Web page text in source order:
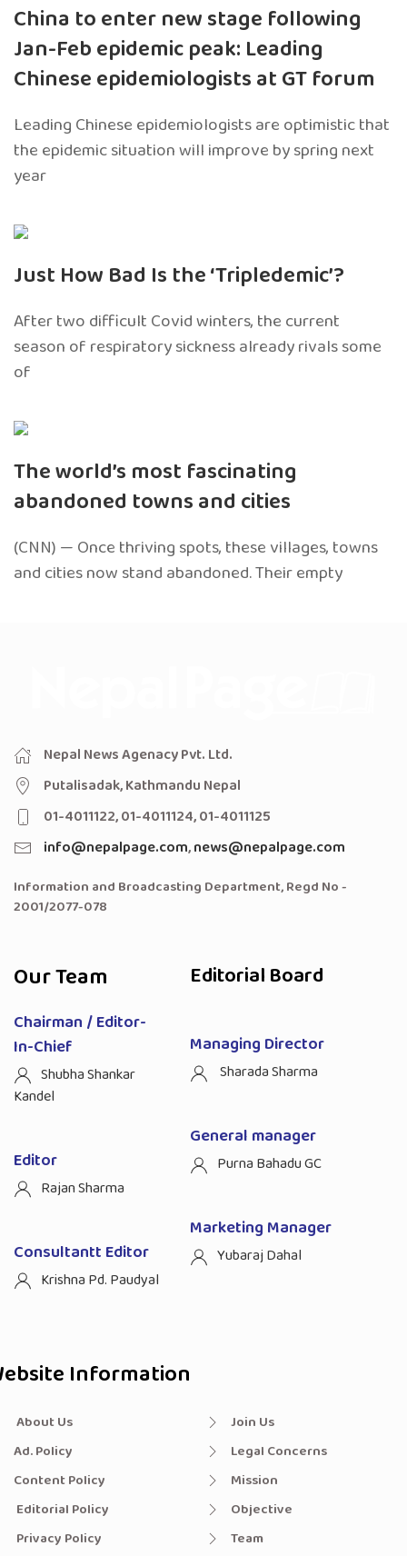
China to enter new stage following
Jan-Feb epidemic peak: Leading
Chinese epidemiologists at GT forum
Leading Chinese epidemiologists are optimistic that
the epidemic situation will improve by spring next
year
Just How Bad Is the ‘Tripledemic’?
After two difficult Covid winters, the current
season of respiratory sickness already rivals some
of
The world’s most fascinating
abandoned towns and cities
(CNN) — Once thriving spots, these villages, towns
and cities now stand abandoned. Their empty
Nepal News Agenacy Pvt. Ltd.
Putalisadak, Kathmandu Nepal
01-4011122, 01-4011124, 01-4011125
info@nepalpage.com,news@nepalpage.com
Information and Broadcasting Department, Regd No -
2001/2077-078
Our Team
Chairman / Editor-
In-Chief
Shubha Shankar
Kandel
Editor
Rajan Sharma
Consultantt Editor
Krishna Pd. Paudyal
Editorial Board
Managing Director
Sharada Sharma
General manager
Purna Bahadu GC
Marketing Manager
Yubaraj Dahal
Information
About Us
Ad. Policy
Content Policy
Editorial Policy
Privacy Policy
Join Us
Legal Concerns
Mission
Objective
Team